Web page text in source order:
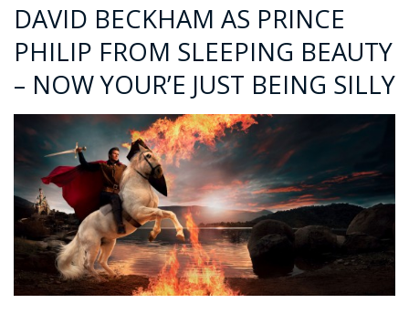
DAVID BECKHAM AS PRINCE
PHILIP FROM SLEEPING BEAUTY
– NOW YOUR’E JUST BEING SILLY